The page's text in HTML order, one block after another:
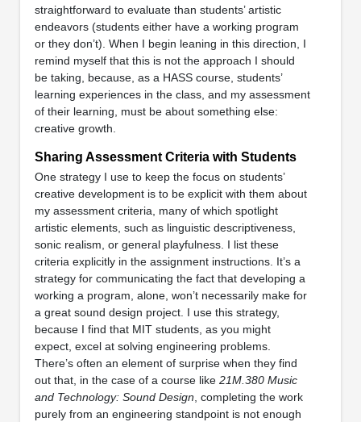
straightforward to evaluate than students’ artistic
endeavors (students either have a working program
or they don’t). When I begin leaning in this direction, I
remind myself that this is not the approach I should
be taking, because, as a HASS course, students’
learning experiences in the class, and my assessment
of their learning, must be about something else:
creative growth.
Sharing Assessment Criteria with Students
One strategy I use to keep the focus on students’
creative development is to be explicit with them about
my assessment criteria, many of which spotlight
artistic elements, such as linguistic descriptiveness,
sonic realism, or general playfulness. I list these
criteria explicitly in the assignment instructions. It’s a
strategy for communicating the fact that developing a
working a program, alone, won’t necessarily make for
a great sound design project. I use this strategy,
because I find that MIT students, as you might
expect, excel at solving engineering problems.
There’s often an element of surprise when they find
out that, in the case of a course like 21M.380 Music
and Technology: Sound Design , completing the work
purely from an engineering standpoint is not enough